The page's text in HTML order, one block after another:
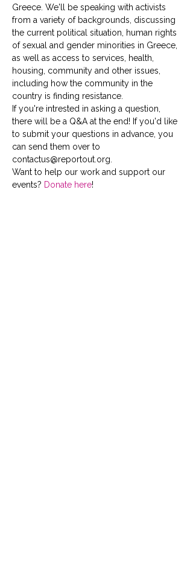
Greece. We'll be speaking with activists
from a variety of backgrounds, discussing
the current political situation, human rights
of sexual and gender minorities in Greece,
as well as access to services, health,
housing, community and other issues,
including how the community in the
country is finding resistance.
If you're intrested in asking a question,
there will be a Q&A at the end! If you'd like
to submit your questions in advance, you
can send them over to
contactus@reportout.org.
Want to help our work and support our
events? Donate here!